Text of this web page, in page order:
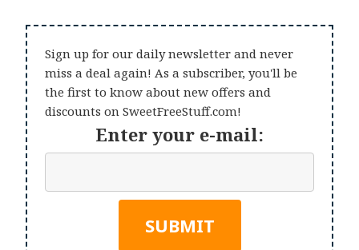
Sign up for our daily newsletter and never
miss a deal again! As a subscriber, you'll be
the first to know about new offers and
discounts on SweetFreeStuff.com!
Enter your e-mail: